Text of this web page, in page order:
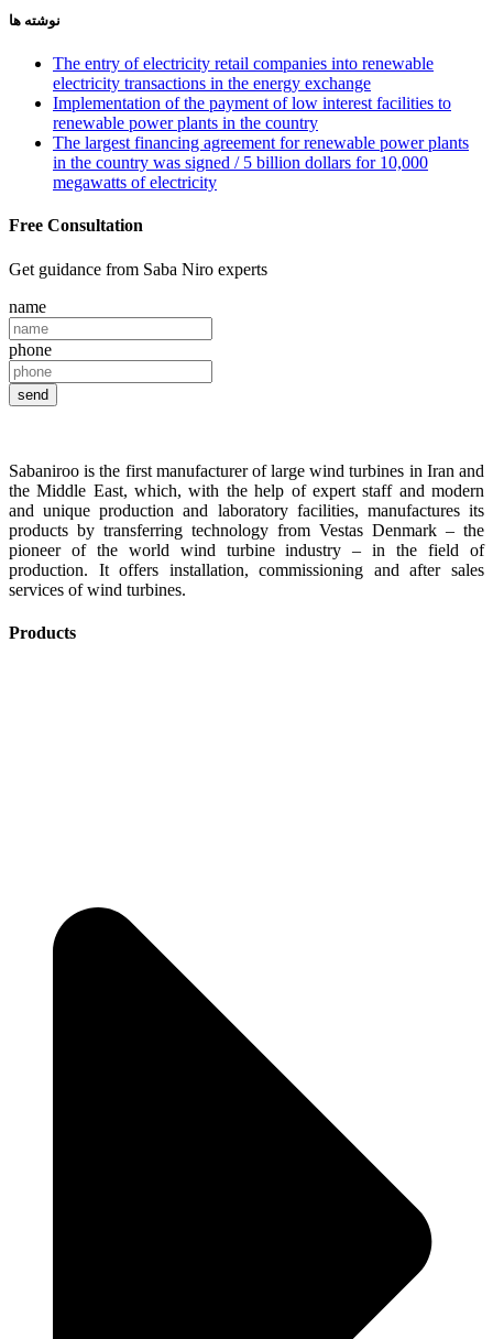
نوشته ها
The entry of electricity retail companies into renewable
electricity transactions in the energy exchange
Implementation of the payment of low interest facilities to
renewable power plants in the country
The largest financing agreement for renewable power plants
in the country was signed / 5 billion dollars for 10,000
megawatts of electricity
Free Consultation
Get guidance from Saba Niro experts
name
phone
Sabaniroo is the first manufacturer of large wind turbines in Iran and
the Middle East, which, with the help of expert staff and modern
and unique production and laboratory facilities, manufactures its
products by transferring technology from Vestas Denmark – the
pioneer of the world wind turbine industry – in the field of
production. It offers installation, commissioning and after sales
services of wind turbines.
Products